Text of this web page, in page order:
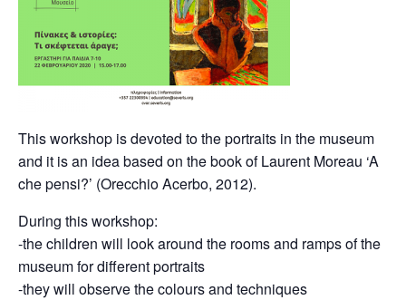
This workshop is devoted to the portraits in the museum
and it is an idea based on the book of Laurent Moreau ‘A
che pensi?’ (Orecchio Acerbo, 2012).
During this workshop:
-the children will look around the rooms and ramps of the
museum for different portraits
-they will observe the colours and techniques